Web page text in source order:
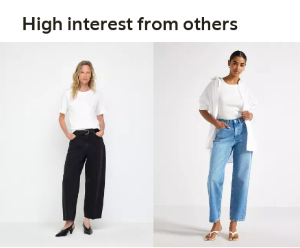
High interest from others